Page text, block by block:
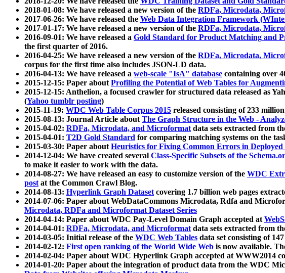
2018-01-08: We have released a new version of the RDFa, Microdata,
2017-06-26: We have released the Web Data Integration Framework
2017-01-17: We have released a new version of the RDFa, Microdata,
2016-09-01: We have released a Gold Standard for Product Matching and
the first quarter of 2016.
2016-04-25: We have released a new version of the RDFa, Microdata,
corpus for the first time also includes JSON-LD data.
2016-04-13: We have released a web-scale "IsA" database containing over
2015-12-15: Paper aboutProfiling the Potential of Web Tables for
2015-12-15: Anthelion, a focused crawler for structured data released as
(Yahoo tumblr posting)
2015-11-19: WDC Web Table Corpus 2015 released consisting of 233
2015-08-13: Journal Article aboutThe Graph Structure in the Web -
2015-04-02: RDFa, Microdata, and Microformatdata sets extracted from
2015-04-01: T2D Gold Standard for comparing matching systems on the
2015-03-30: Paper aboutHeuristics for Fixing Common Errors in Deployed
2014-12-04: We have created several Class-Specific Subsets of the
to make it easier to work with the data.
2014-08-27: We have released an easy to customize version of the WDC
postat the Common Crawl Blog.
2014-08-13: Hyperlink Graph Datasetcovering 1.7 billion web pages
2014-07-06: Paper about WebDataCommons Microdata, Rdfa and
Microdata, RDFa and Microformat Dataset Series
2014-04-14: Paper about WDC Pay-Level Domain Graph accepted at
2014-04-01: RDFa, Microdata, and Microformatdata sets extracted from
2014-03-05: Initial release of the WDC Web Tables data set consisting of
2014-02-12: First open ranking of the World Wide Web is now available.
2014-02-04: Paper about WDC Hyperlink Graph accepted at WWW2014
2014-01-20: Paper about the integration of product data from the WDC